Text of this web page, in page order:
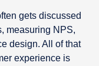
gets discussed
measuring NPS,
design. All of that
experience is